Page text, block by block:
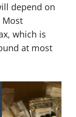
depend on
Most
which is
at most